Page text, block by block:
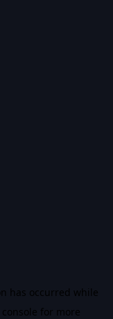
has occurred while
for more